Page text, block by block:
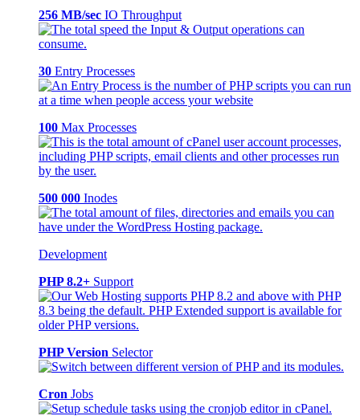
256 MB/sec IO Throughput
30 Entry Processes
100 Max Processes
500 000 Inodes
Development
PHP 8.2+ Support
PHP Version Selector
Cron Jobs